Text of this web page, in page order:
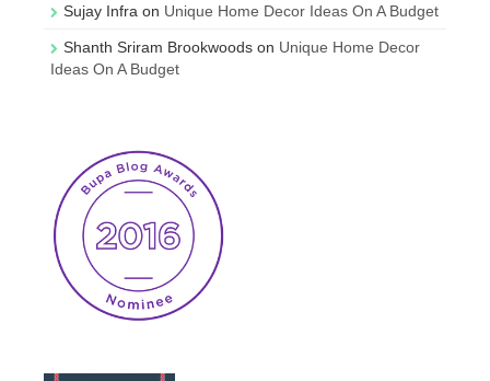
Sujay Infra on Unique Home Decor Ideas On A Budget
Shanth Sriram Brookwoods on Unique Home Decor
Ideas On A Budget